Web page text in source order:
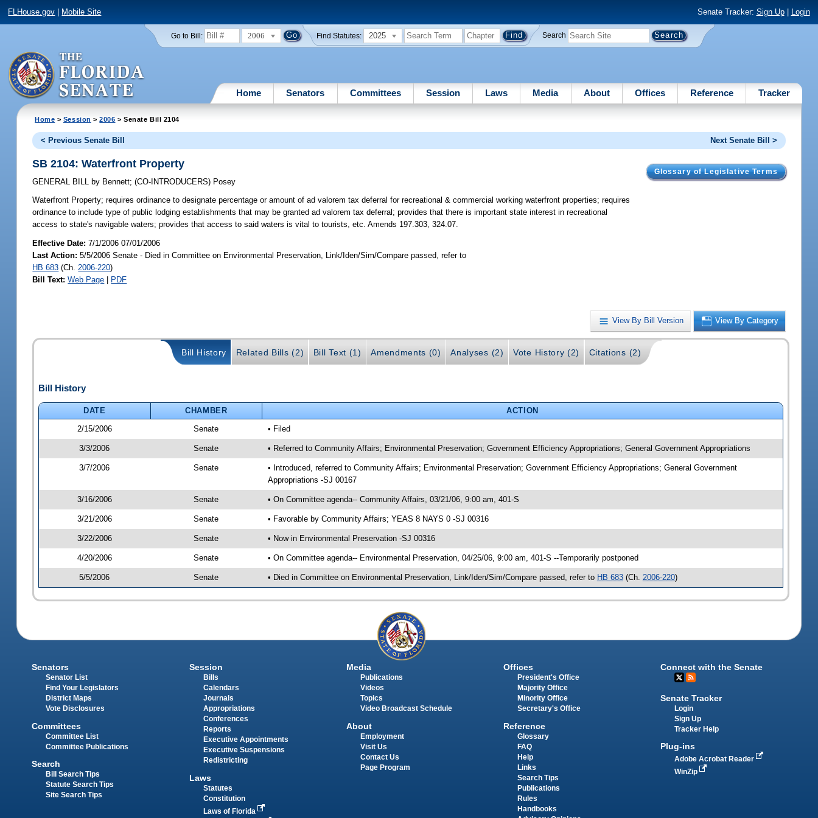
FLHouse.gov Mobile Site Senate Tracker: Sign Up| Login
Go to Bill: 2006 Find Statutes: 2025 Search
Home Senators Committees Session Laws Media About Offices Reference Tracker
Home > Session >2006 > Senate Bill 2104
< Previous Senate Bill Next Senate Bill >
Glossary of Legislative Terms
SB 2104: Waterfront Property
GENERAL BILL by Bennett;(CO-INTRODUCERS) Posey
Waterfront Property; requires ordinance to designate percentage or amount of ad valorem tax deferral for recreational & commercial working waterfront properties; requires
ordinance to include type of public lodging establishments that may be granted ad valorem tax deferral; provides that there is important state interest in recreational
access to state's navigable waters; provides that access to said waters is vital to tourists, etc. Amends 197.303, 324.07.
Effective Date:7/1/2006 07/01/2006
Last Action: 5/5/2006 Senate - Died in Committee on Environmental Preservation, Link/Iden/Sim/Compare passed, refer to
HB 683 (Ch. 2006-220)
Bill Text: Web Page | PDF
View By Bill Version View By Category
Bill History Related Bills (2) Bill Text (1) Amendments (0) Analyses (2) Vote History (2) Citations (2)
Bill History
DATE CHAMBER
ACTION
2/15/2006
Senate • Filed
3/3/2006 Senate • Referred to Community Affairs; Environmental Preservation; Government Efficiency Appropriations; General Government Appropriations
3/7/2006 Senate
• Introduced, referred to Community Affairs; Environmental Preservation; Government Efficiency Appropriations; General Government
Appropriations -SJ 00167
3/16/2006 Senate • On Committee agenda-- Community Affairs, 03/21/06, 9:00 am, 401-S
3/21/2006 Senate • Favorable by Community Affairs; YEAS 8 NAYS 0 -SJ 00316
3/22/2006 Senate • Now in Environmental Preservation -SJ 00316
4/20/2006 Senate • On Committee agenda-- Environmental Preservation, 04/25/06, 9:00 am, 401-S --Temporarily postponed
5/5/2006 Senate • Died in Committee on Environmental Preservation, Link/Iden/Sim/Compare passed, refer to HB 683(Ch. 2006-220)
Senators
Senator List
Find Your Legislators
District Maps
Vote Disclosures
Committees
Committee List
Committee Publications
Search
Bill Search Tips
Statute Search Tips
Site Search Tips
Session
Bills
Calendars
Journals
Appropriations
Conferences
Reports
Executive Appointments
Executive Suspensions
Redistricting
Laws
Statutes
Constitution
Laws of Florida
Media
Publications
Videos
Topics
Video Broadcast Schedule
About
Employment
Visit Us
Contact Us
Page Program
Offices
President's Office
Majority Office
Minority Office
Secretary's Office
Reference
Glossary
FAQ
Help
Links
Search Tips
Publications
Rules
Handbooks
Connect with the Senate
Senate Tracker
Login
Sign Up
Tracker Help
Plug-ins
Adobe Acrobat Reader
WinZip